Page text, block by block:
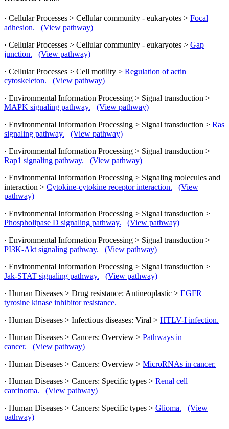
· Cellular Processes > Cellular community - eukaryotes > Focal
adhesion.
(View pathway)
· Cellular Processes > Cellular community - eukaryotes > Gap
junction.
(View pathway)
· Cellular Processes > Cell motility > Regulation of actin
cytoskeleton.
(View pathway)
· Environmental Information Processing > Signal transduction >
MAPK signaling pathway.
(View pathway)
· Environmental Information Processing > Signal transduction > Ras
signaling pathway.
(View pathway)
· Environmental Information Processing > Signal transduction >
Rap1 signaling pathway.
(View pathway)
· Environmental Information Processing > Signaling molecules and
interaction > Cytokine-cytokine receptor interaction.
(View
pathway)
· Environmental Information Processing > Signal transduction >
Phospholipase D signaling pathway.
(View pathway)
· Environmental Information Processing > Signal transduction >
PI3K-Akt signaling pathway.
(View pathway)
· Environmental Information Processing > Signal transduction >
Jak-STAT signaling pathway.
(View pathway)
· Human Diseases > Drug resistance: Antineoplastic > EGFR
tyrosine kinase inhibitor resistance.
· Human Diseases > Infectious diseases: Viral > HTLV-I infection.
· Human Diseases > Cancers: Overview > Pathways in
cancer.
(View pathway)
· Human Diseases > Cancers: Overview > MicroRNAs in cancer.
· Human Diseases > Cancers: Specific types > Renal cell
carcinoma.
(View pathway)
· Human Diseases > Cancers: Specific types > Glioma.
(View
pathway)